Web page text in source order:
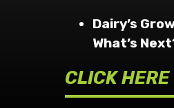
Dairy’s
What’s
CLICK HERE